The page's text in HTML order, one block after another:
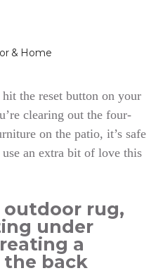
& Home
the reset button on your
clearing out the four-
on the patio, it’s safe
an extra bit of love this
outdoor rug,
under
a
the back